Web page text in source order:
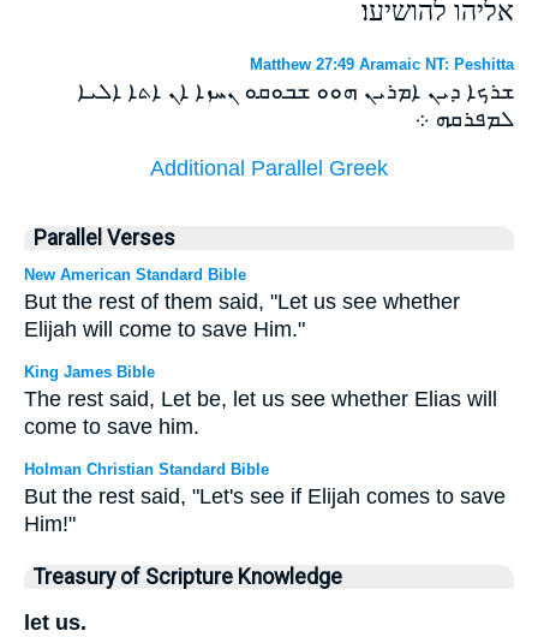
אליהו להושיעו׃
Matthew 27:49 Aramaic NT: Peshitta
ܫܪܟܐ ܕܝܢ ܐܡܪܝܢ ܗܘܘ ܫܒܘܩܘ ܢܚܙܐ ܐܢ ܐܬܐ ܐܠܝܐ
ܠܡܦܪܩܗ ܀
Additional Parallel Greek
Parallel Verses
New American Standard Bible
But the rest of them said, "Let us see whether
Elijah will come to save Him."
King James Bible
The rest said, Let be, let us see whether Elias will
come to save him.
Holman Christian Standard Bible
But the rest said, "Let's see if Elijah comes to save
Him!"
Treasury of Scripture Knowledge
let us.